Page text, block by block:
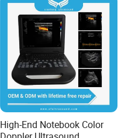
High-End Notebook Color